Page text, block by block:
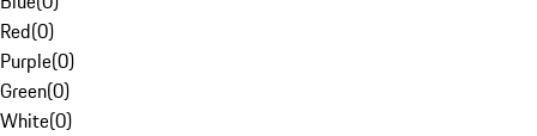
Red(0)
Purple(0)
Green(0)
White(0)